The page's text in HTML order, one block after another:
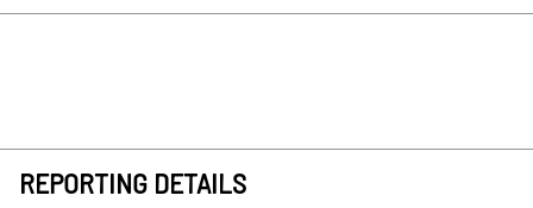
REPORTING DETAILS